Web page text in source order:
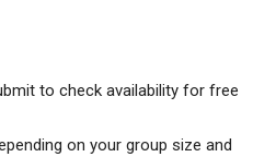
to check availability for free
on your group size and